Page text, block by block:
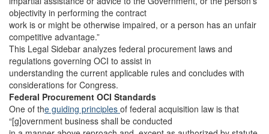
objectivity in performing the contract
work is or might be otherwise impaired, or a person has an unfair
competitive advantage.”
This Legal Sidebar analyzes federal procurement laws and
regulations governing OCI to assist in
understanding the current applicable rules and concludes with
considerations for Congress.
Federal Procurement OCI Standards
One of the guiding principles of federal acquisition law is that
“[g]overnment business shall be conducted